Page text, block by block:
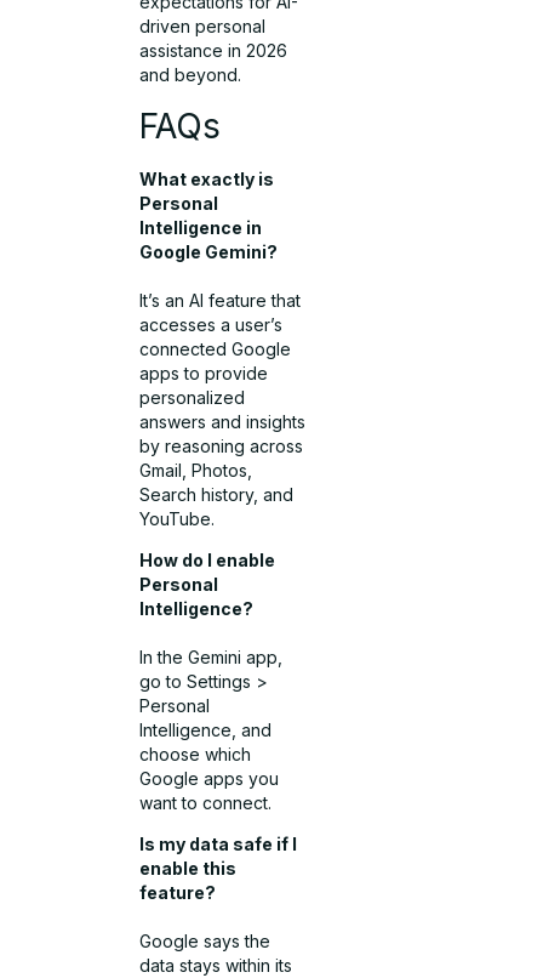
driven personal
assistance in 2026
and beyond.
FAQs
What exactly is
Personal
Intelligence in
Google Gemini?
It’s an AI feature that
accesses a user’s
connected Google
apps to provide
personalized
answers and insights
by reasoning across
Gmail, Photos,
Search history, and
YouTube.
How do I enable
Personal
Intelligence?
In the Gemini app,
go to Settings >
Personal
Intelligence, and
choose which
Google apps you
want to connect.
Is my data safe if I
enable this
feature?
Google says the
data stays within its